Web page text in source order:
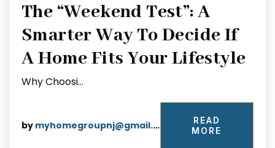
The “Weekend Test”: A
Smarter Way To Decide If
A Home Fits Your Lifestyle
Why Choosi…
by myhomegroupnj@gmail.com
READ
MORE